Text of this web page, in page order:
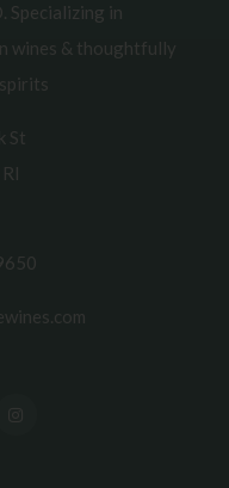
Specializing in
wines & thoughtfully
St